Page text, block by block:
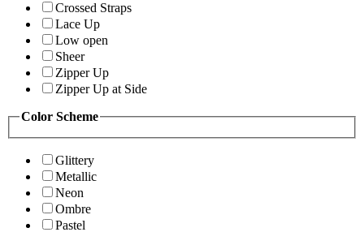
Crossed Straps
Lace Up
Low open
Sheer
Zipper Up
Zipper Up at Side
Color Scheme
Glittery
Metallic
Neon
Ombre
Pastel